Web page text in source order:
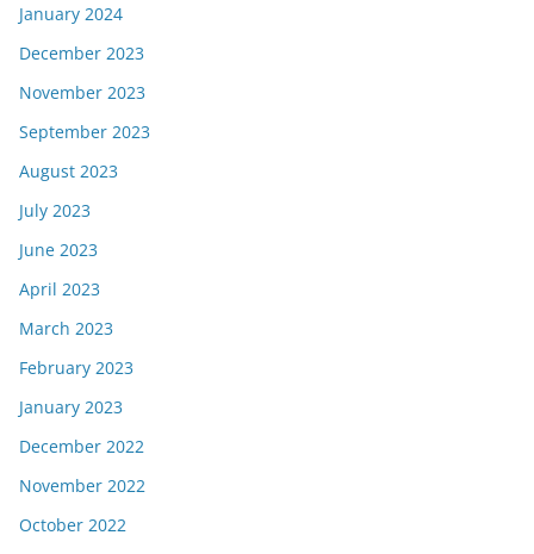
January 2024
December 2023
November 2023
September 2023
August 2023
July 2023
June 2023
April 2023
March 2023
February 2023
January 2023
December 2022
November 2022
October 2022